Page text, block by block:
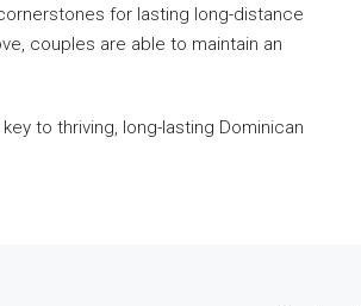
for lasting long-distance
couples are able to maintain an
to thriving, long-lasting Dominican